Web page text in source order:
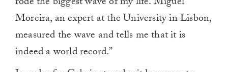
Moreira, an expert at the University in Lisbon,
measured the wave and tells me that it is
indeed a world record.”